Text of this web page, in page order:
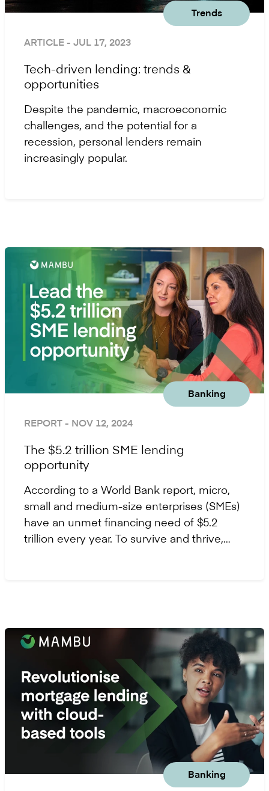
Trends
ARTICLE- JUL 17, 2023
Tech-driven lending: trends &
opportunities
Despite the pandemic, macroeconomic
challenges, and the potential for a
recession, personal lenders remain
increasingly popular.
Banking
REPORT- NOV 12, 2024
The $5.2 trillion SME lending
opportunity
According to a World Bank report, micro,
small and medium-size enterprises (SMEs)
have an unmet financing need of $5.2
trillion every year. To survive and thrive,
Banking